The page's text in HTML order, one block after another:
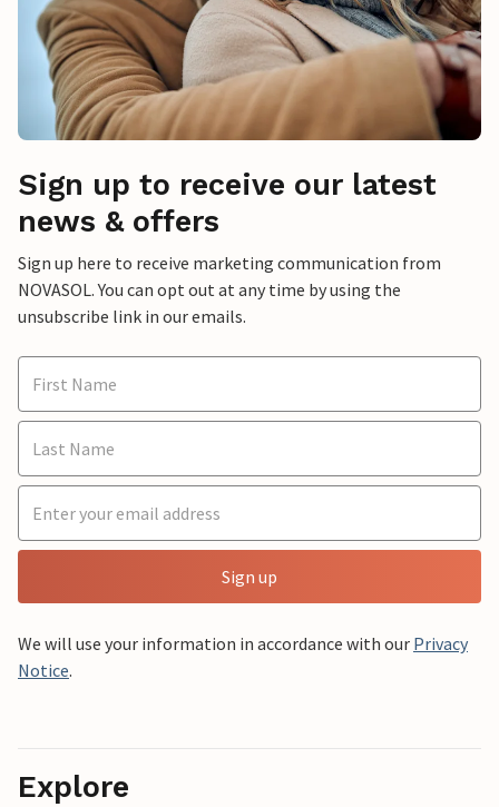
Sign up to receive our latest
news & offers
Sign up here to receive marketing communication from
NOVASOL. You can opt out at any time by using the
unsubscribe link in our emails.
Sign up
We will use your information in accordance with our Privacy
Notice.
Explore